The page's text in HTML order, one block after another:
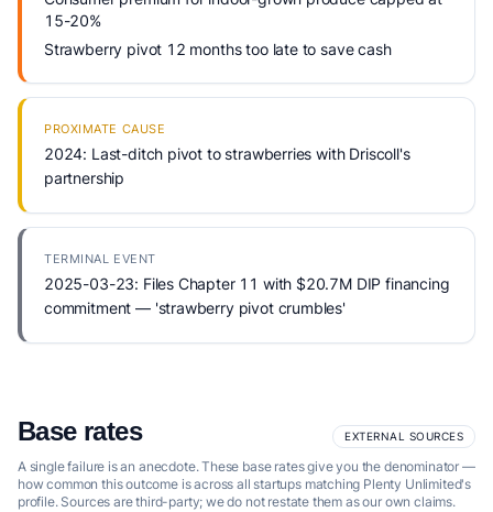
15-20%
Strawberry pivot 12 months too late to save cash
PROXIMATE CAUSE
2024: Last-ditch pivot to strawberries with Driscoll's
partnership
TERMINAL EVENT
2025-03-23: Files Chapter 11 with $20.7M DIP financing
commitment — 'strawberry pivot crumbles'
Base rates EXTERNAL SOURCES
A single failure is an anecdote. These base rates give you the denominator —
how common this outcome is across all startups matching Plenty Unlimited's
profile. Sources are third-party; we do not restate them as our own claims.